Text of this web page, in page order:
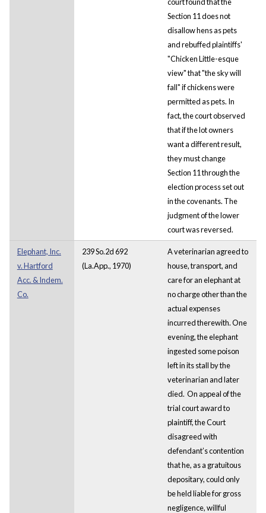
Section 11 does not
disallow hens as pets
and rebuffed plaintiffs'
"Chicken Little-esque
view" that "the sky will
fall" if chickens were
permitted as pets. In
fact, the court observed
that if the lot owners
want a different result,
they must change
Section 11 through the
election process set out
in the covenants. The
judgment of the lower
court was reversed.
Elephant, Inc.
v. Hartford
Acc. & Indem.
Co.
239 So.2d 692
(La.App., 1970)
A veterinarian agreed to
house, transport, and
care for an elephant at
no charge other than the
actual expenses
incurred therewith. One
evening, the elephant
ingested some poison
left in its stall by the
veterinarian and later
died. On appeal of the
trial court award to
plaintiff, the Court
disagreed with
defendant’s contention
that he, as a gratuitous
depositary, could only
be held liable for gross
negligence, willful